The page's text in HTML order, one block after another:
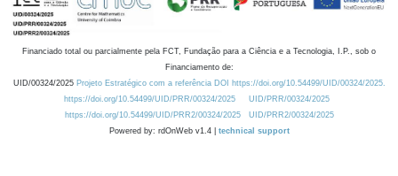
Financiado total ou parcialmente pela FCT, Fundação para a Ciência e a Tecnologia, I.P., sob o
Financiamento de:
UID/00324/2025 Projeto Estratégico com a referência DOI https://doi.org/10.54499/UID/00324/2025.
https://doi.org/10.54499/UID/PRR/00324/2025
UID/PRR/00324/2025
https://doi.org/10.54499/UID/PRR2/00324/2025
UID/PRR2/00324/2025
Powered by: rdOnWeb v1.4 | technical support